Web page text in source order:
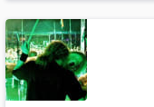
8 years. And so many